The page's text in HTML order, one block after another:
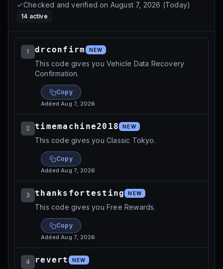
Checked and verified on August 7, 2026 (Today)
14 active
1 drconfirm NEW
This code gives you Vehicle Data Recovery
Confirmation.
Copy
AddedAug 7, 2026
2 timemachine2018 NEW
This code gives you Classic Tokyo.
Copy
AddedAug 7, 2026
3 thanksfortesting NEW
This code gives you Free Rewards.
Copy
AddedAug 7, 2026
4 revert NEW